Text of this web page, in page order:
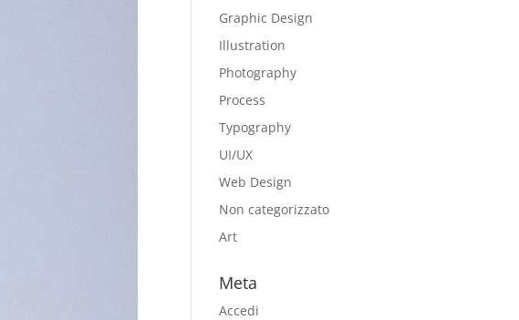
Graphic Design
Illustration
Photography
Process
Typography
UI/UX
Web Design
Non categorizzato
Art
Meta
Accedi